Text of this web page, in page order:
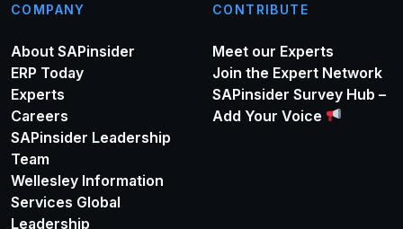
COMPANY
About SAPinsider
ERP Today
Experts
Careers
SAPinsider Leadership
Team
Wellesley Information
Services Global
Leadership
CONTRIBUTE
Meet our Experts
Join the Expert Network
SAPinsider Survey Hub –
Add Your Voice